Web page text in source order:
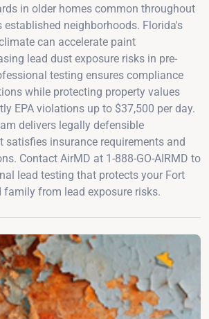
in older homes common throughout
established neighborhoods. Florida's
can accelerate paint
lead dust exposure risks in pre-
testing ensures compliance
while protecting property values
EPA violations up to $37,500 per day.
delivers legally defensible
satisfies insurance requirements and
Contact AirMD at 1-888-GO-AIRMD to
lead testing that protects your Fort
family from lead exposure risks.